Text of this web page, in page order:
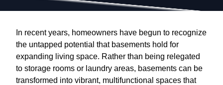
In recent years, homeowners have begun to recognize
the untapped potential that basements hold for
expanding living space. Rather than being relegated
to storage rooms or laundry areas, basements can be
transformed into vibrant, multifunctional spaces that